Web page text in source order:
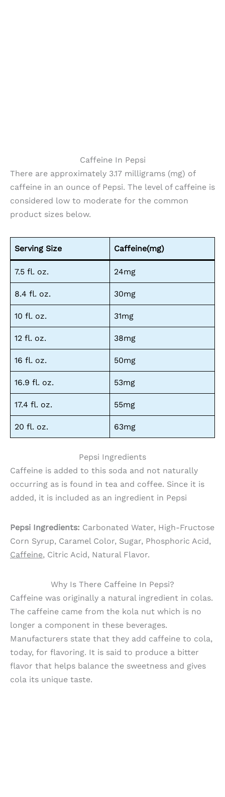
Caffeine In Pepsi
There are approximately 3.17 milligrams (mg) of
caffeine in an ounce of Pepsi. The level of caffeine is
considered low to moderate for the common
product sizes below.
Serving Size Caffeine(mg)
7.5 fl. oz. 24mg
8.4 fl. oz. 30mg
10 fl. oz. 31mg
12 fl. oz. 38mg
16 fl. oz. 50mg
16.9 fl. oz. 53mg
17.4 fl. oz. 55mg
20 fl. oz. 63mg
Pepsi Ingredients
Caffeine is added to this soda and not naturally
occurring as is found in tea and coffee. Since it is
added, it is included as an ingredient in Pepsi
Pepsi Ingredients: Carbonated Water, High-Fructose
Corn Syrup, Caramel Color, Sugar, Phosphoric Acid,
Caffeine, Citric Acid, Natural Flavor.
Why Is There Caffeine In Pepsi?
Caffeine was originally a natural ingredient in colas.
The caffeine came from the kola nut which is no
longer a component in these beverages.
Manufacturers state that they add caffeine to cola,
today, for flavoring. It is said to produce a bitter
flavor that helps balance the sweetness and gives
cola its unique taste.